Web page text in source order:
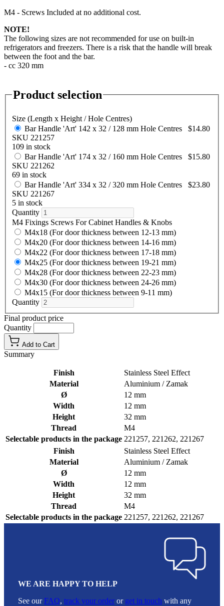
M4 - Screws Included at no additional cost.
NOTE!
The following sizes are not recommended for use on built-in
refrigerators and freezers. There is a risk that the handle will break
between the foot and the bar.
- cc 320 mm
Product selection
Size (Length x Height / Hole Centres)
Bar Handle 'Art' 142 x 32 / 128 mm Hole Centres $14.80
SKU 221257
109 in stock
Bar Handle 'Art' 174 x 32 / 160 mm Hole Centres $15.80
SKU 221262
69 in stock
Bar Handle 'Art' 334 x 32 / 320 mm Hole Centres $23.80
SKU 221267
5 in stock
Quantity
M4 Fixings Screws For Cabinet Handles & Knobs
M4x18 (For door thickness between 12-13 mm)
M4x20 (For door thickness between 14-16 mm)
M4x22 (For door thickness between 17-18 mm)
M4x25 (For door thickness between 19-21 mm)
M4x28 (For door thickness between 22-23 mm)
M4x30 (For door thickness between 24-26 mm)
M4x15 (For door thickness between 9-11 mm)
Quantity
Final product price
Quantity
Add to Cart
Summary
Finish
Stainless Steel Effect
Material
Aluminium / Zamak
Ø
12 mm
Width
12 mm
Height
32 mm
Thread
M4
Selectable products in the package 221257, 221262, 221267
Finish
Stainless Steel Effect
Material
Aluminium / Zamak
Ø
12 mm
Width
12 mm
Height
32 mm
Thread
M4
Selectable products in the package 221257, 221262, 221267
WE ARE HAPPY TO HELP
See ourFAQ, track your order or get in touch with any